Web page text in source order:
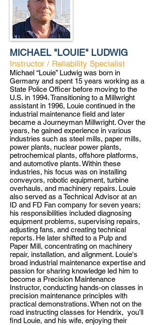
MICHAEL "LOUIE" LUDWIG
Instructor / Reliability Specialist
Michael “Louie” Ludwig was born in
Germany and spent 15 years working as a
State Police Officer before moving to the
U.S. in 1994. Transitioning to a Millwright
assistant in 1996, Louie continued in the
industrial maintenance field and later
became a Journeyman Millwright. Over the
years, he gained experience in various
industries such as steel mills, paper mills,
power plants, nuclear power plants,
petrochemical plants, offshore platforms,
and automotive plants. Within these
industries, his focus was on installing
conveyors, robotic equipment, turbine
overhauls, and machinery repairs. Louie
also served as a Technical Advisor at an
ID and FD Fan company for seven years;
his responsibilities included diagnosing
equipment problems, supervising repairs,
adjusting fans, and creating technical
reports. He later shifted to a Pulp and
Paper Mill, concentrating on machinery
repair, installation, and alignment. Louie's
broad industrial maintenance expertise and
passion for sharing knowledge led him to
become a Precision Maintenance
Instructor, conducting hands-on classes in
precision maintenance principles with
practical demonstrations. When not on the
road instructing classes for Hendrix, you’ll
find Louie, and his wife, enjoying their